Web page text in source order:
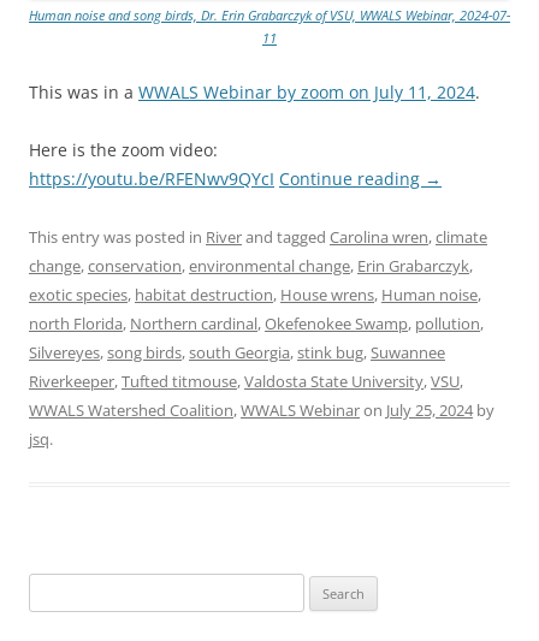
Human noise and song birds, Dr. Erin Grabarczyk of VSU, WWALS Webinar, 2024-07-
11
This was in a WWALS Webinar by zoom on July 11, 2024.
Here is the zoom video:
https://youtu.be/RFENwv9QYcI Continue reading →
This entry was posted in Riverand tagged Carolina wren,climate
change,conservation,environmental change, Erin Grabarczyk,
exotic species, habitat destruction, House wrens, Human noise,
north Florida, Northern cardinal,Okefenokee Swamp, pollution,
Silvereyes,song birds,south Georgia,stink bug,Suwannee
Riverkeeper,Tufted titmouse,Valdosta State University,VSU,
WWALS Watershed Coalition,WWALS Webinaron July 25, 2024by
jsq.
for: